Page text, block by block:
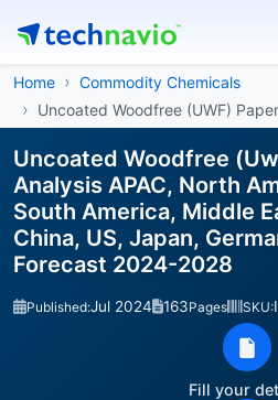
Home
Commodity Chemicals
Uncoated Woodfree (UWF)
Uncoated Woodfree
Analysis APAC, North
South America, Middle
China, US, Japan,
Forecast 2024-2028
Published:Jul 2024 163Pages SKU:
Fill your